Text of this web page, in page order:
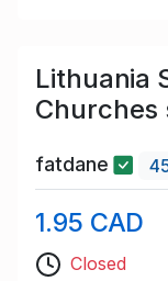
Lithuania
Churches
fatdane
1.95 CAD
Closed